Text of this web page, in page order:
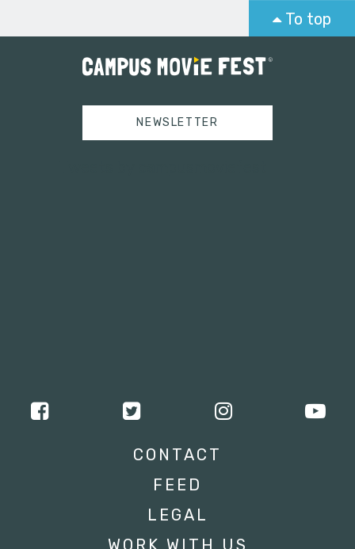
To top
NEWSLETTER
CONTACT
FEED
LEGAL
WORK WITH US